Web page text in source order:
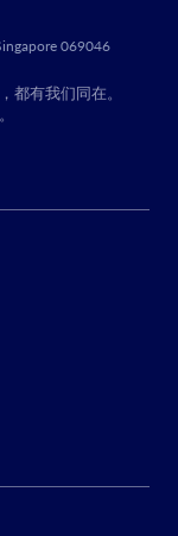
069046
都有我们同在。